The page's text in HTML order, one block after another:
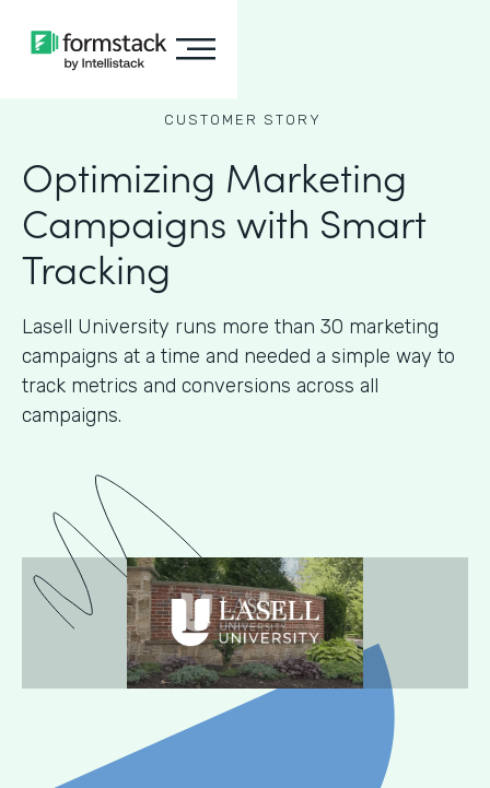
CUSTOMER STORY
Optimizing Marketing
Campaigns with Smart
Tracking
Lasell University runs more than 30 marketing
campaigns at a time and needed a simple way to
track metrics and conversions across all
campaigns.